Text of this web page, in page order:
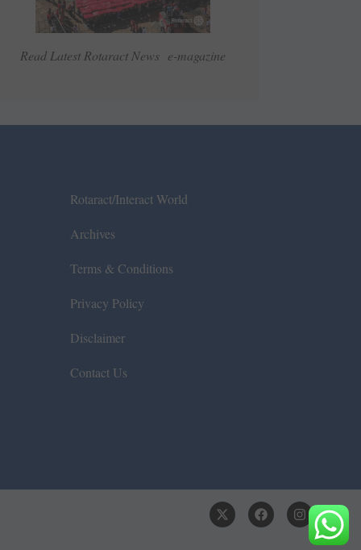
Read Latest Rotaract News e-magazine
Rotaract/Interact World
Archives
Terms & Conditions
Privacy Policy
Disclaimer
Contact Us